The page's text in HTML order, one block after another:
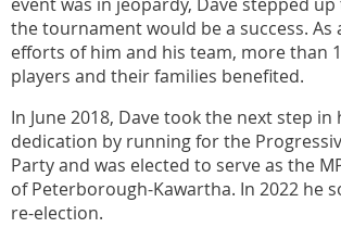
the tournament would be a success. As
efforts of him and his team, more than
players and their families benefited.
In June 2018, Dave took the next step
dedication by running for the
Party and was elected to serve as the
of Peterborough-Kawartha. In 2022 he
re-election.